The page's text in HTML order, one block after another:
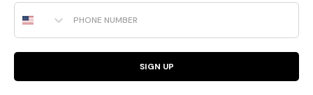
Phone Number
SIGN UP